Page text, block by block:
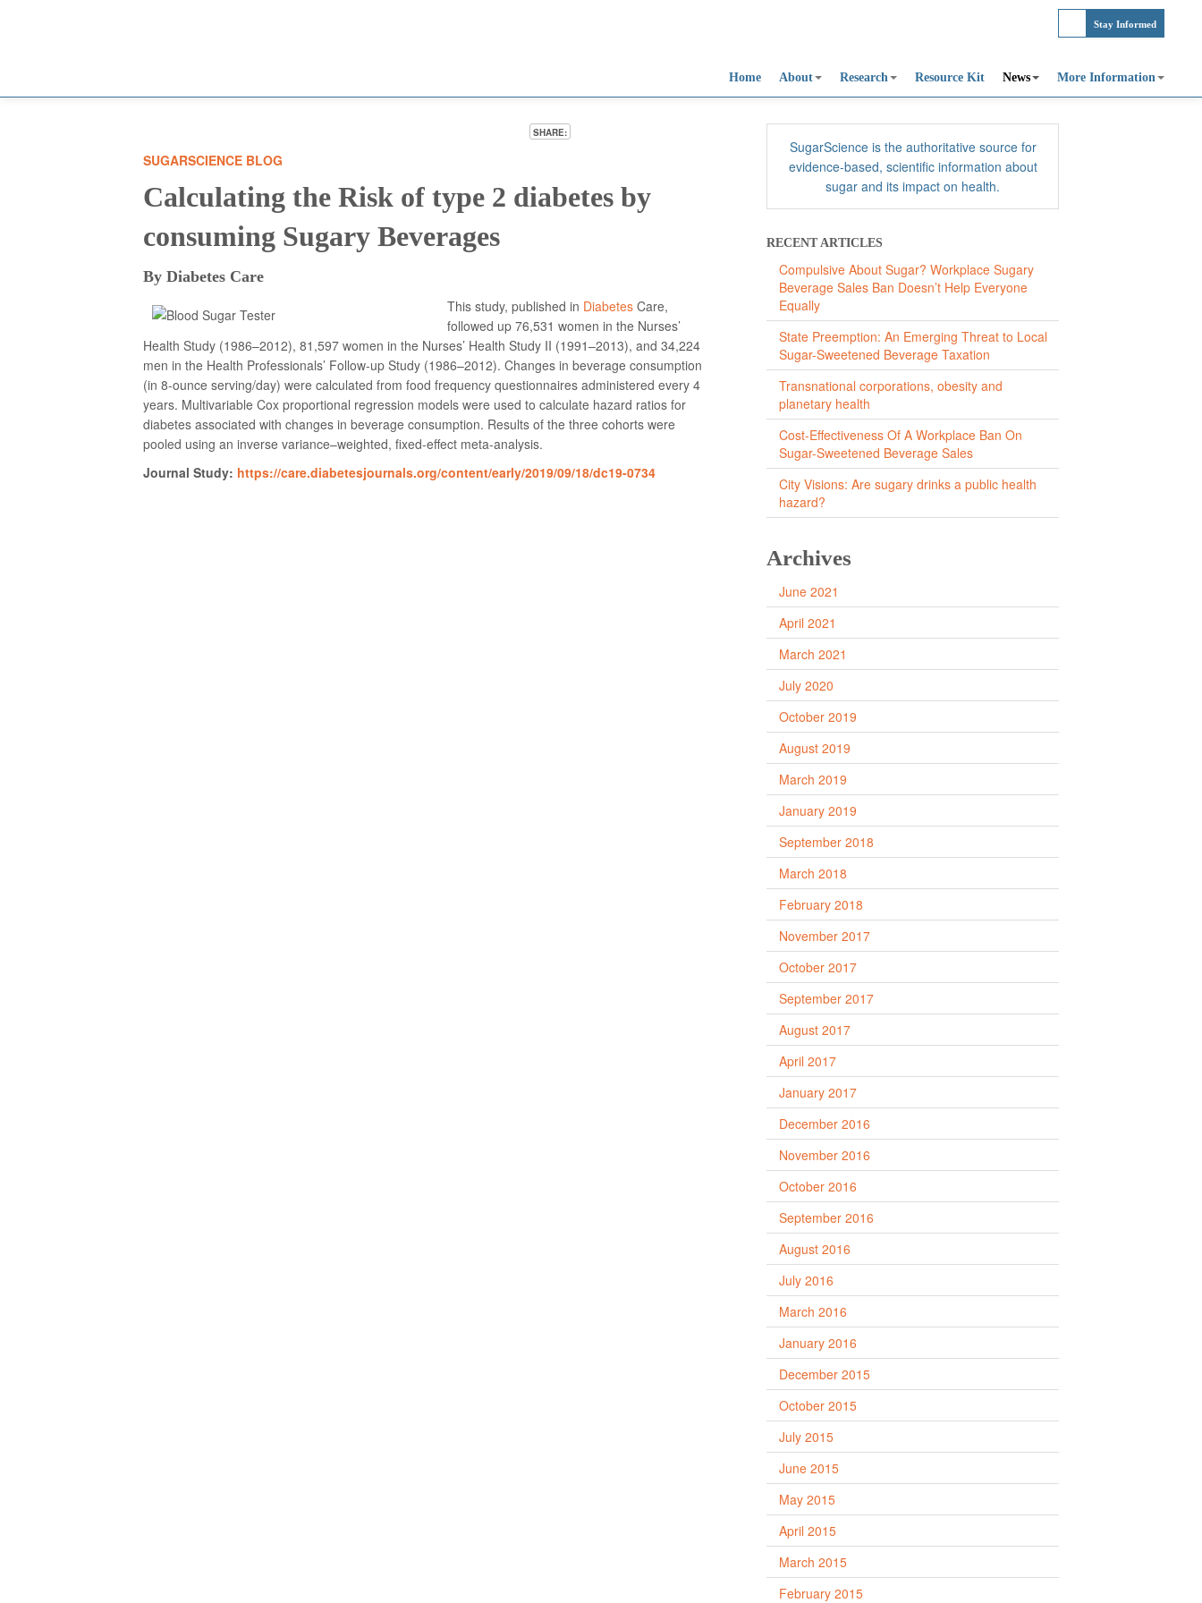
Home About Research Resource Kit News More Information
Stay Informed
SHARE:
SUGARSCIENCE BLOG
Calculating the Risk of type 2 diabetes by
consuming Sugary Beverages
By Diabetes Care
This study, published in Diabetes Care,
followed up 76,531 women in the Nurses’
Health Study (1986–2012), 81,597 women in the Nurses’ Health Study II (1991–2013), and 34,224
men in the Health Professionals’ Follow-up Study (1986–2012). Changes in beverage consumption
(in 8-ounce serving/day) were calculated from food frequency questionnaires administered every 4
years. Multivariable Cox proportional regression models were used to calculate hazard ratios for
diabetes associated with changes in beverage consumption. Results of the three cohorts were
pooled using an inverse variance–weighted, fixed-effect meta-analysis.
Journal Study: https://care.diabetesjournals.org/content/early/2019/09/18/dc19-0734
SugarScience is the authoritative source for
evidence-based, scientific information about
sugar and its impact on health.
RECENT ARTICLES
Compulsive About Sugar? Workplace Sugary
Beverage Sales Ban Doesn’t Help Everyone
Equally
State Preemption: An Emerging Threat to Local
Sugar-Sweetened Beverage Taxation
Transnational corporations, obesity and
planetary health
Cost-Effectiveness Of A Workplace Ban On
Sugar-Sweetened Beverage Sales
City Visions: Are sugary drinks a public health
hazard?
Archives
June 2021
April 2021
March 2021
July 2020
October 2019
August 2019
March 2019
January 2019
September 2018
March 2018
February 2018
November 2017
October 2017
September 2017
August 2017
April 2017
January 2017
December 2016
November 2016
October 2016
September 2016
August 2016
July 2016
March 2016
January 2016
December 2015
October 2015
July 2015
June 2015
May 2015
April 2015
March 2015
February 2015